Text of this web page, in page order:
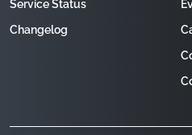
Service Status
Changelog